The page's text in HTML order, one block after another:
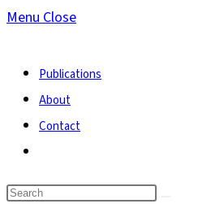
MenuClose
Publications
About
Contact
search